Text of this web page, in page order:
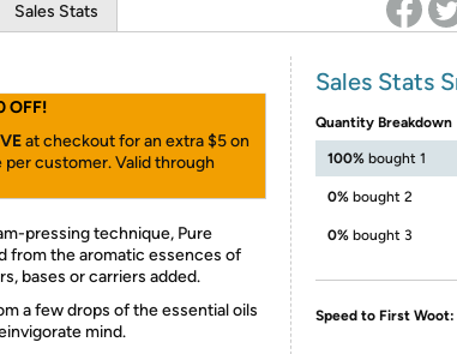
Sales Stats
OFF!
at checkout for an extra $5 on
customer. Valid through
pressing technique, Pure
from the aromatic essences of
bases or carriers added.
a few drops of the essential oils
mind.
Sales Stats
Quantity Breakdown
100% bought 1
0% bought 2
0% bought 3
Speed to First Woot: